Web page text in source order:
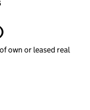
own or leased real